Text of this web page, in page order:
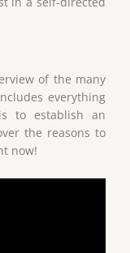
of the many
everything
to establish an
the reasons to
now!